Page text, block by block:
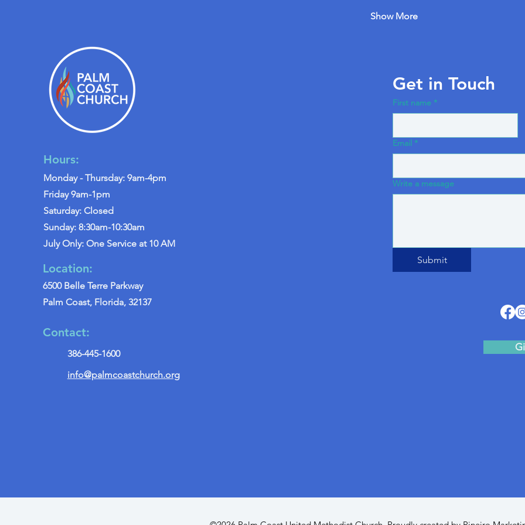
Show More
Hours:
Monday - Thursday: 9am-4pm
Friday 9am-1pm
Saturday: Closed
Sunday: 8:30am-10:30am
July Only: One Service at 10 AM
Location:
6500 Belle Terre Parkway
Palm Coast, Florida, 32137
Contact:
386-445-1600
info@palmcoastchurch.org
Get in Touch
First name *
Email *
Write a message
Submit